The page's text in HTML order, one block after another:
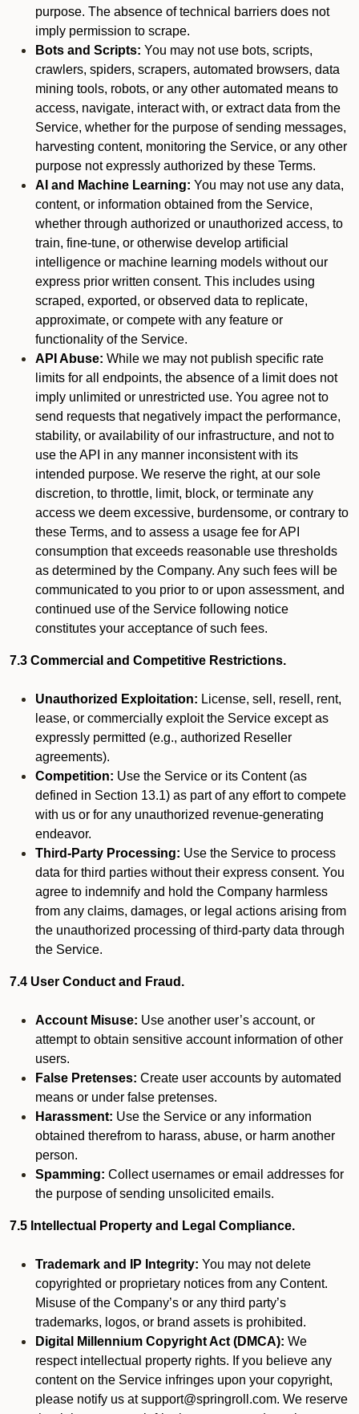
purpose. The absence of technical barriers does not
imply permission to scrape.
Bots and Scripts: You may not use bots, scripts,
crawlers, spiders, scrapers, automated browsers, data
mining tools, robots, or any other automated means to
access, navigate, interact with, or extract data from the
Service, whether for the purpose of sending messages,
harvesting content, monitoring the Service, or any other
purpose not expressly authorized by these Terms.
AI and Machine Learning: You may not use any data,
content, or information obtained from the Service,
whether through authorized or unauthorized access, to
train, fine-tune, or otherwise develop artificial
intelligence or machine learning models without our
express prior written consent. This includes using
scraped, exported, or observed data to replicate,
approximate, or compete with any feature or
functionality of the Service.
API Abuse: While we may not publish specific rate
limits for all endpoints, the absence of a limit does not
imply unlimited or unrestricted use. You agree not to
send requests that negatively impact the performance,
stability, or availability of our infrastructure, and not to
use the API in any manner inconsistent with its
intended purpose. We reserve the right, at our sole
discretion, to throttle, limit, block, or terminate any
access we deem excessive, burdensome, or contrary to
these Terms, and to assess a usage fee for API
consumption that exceeds reasonable use thresholds
as determined by the Company. Any such fees will be
communicated to you prior to or upon assessment, and
continued use of the Service following notice
constitutes your acceptance of such fees.
7.3 Commercial and Competitive Restrictions.
Unauthorized Exploitation: License, sell, resell, rent,
lease, or commercially exploit the Service except as
expressly permitted (e.g., authorized Reseller
agreements).
Competition: Use the Service or its Content (as
defined in Section 13.1) as part of any effort to compete
with us or for any unauthorized revenue-generating
endeavor.
Third-Party Processing: Use the Service to process
data for third parties without their express consent. You
agree to indemnify and hold the Company harmless
from any claims, damages, or legal actions arising from
the unauthorized processing of third-party data through
the Service.
7.4 User Conduct and Fraud.
Account Misuse: Use another user’s account, or
attempt to obtain sensitive account information of other
users.
False Pretenses: Create user accounts by automated
means or under false pretenses.
Harassment: Use the Service or any information
obtained therefrom to harass, abuse, or harm another
person.
Spamming: Collect usernames or email addresses for
the purpose of sending unsolicited emails.
7.5 Intellectual Property and Legal Compliance.
Trademark and IP Integrity: You may not delete
copyrighted or proprietary notices from any Content.
Misuse of the Company’s or any third party’s
trademarks, logos, or brand assets is prohibited.
Digital Millennium Copyright Act (DMCA): We
respect intellectual property rights. If you believe any
content on the Service infringes upon your copyright,
please notify us at support@springroll.com. We reserve